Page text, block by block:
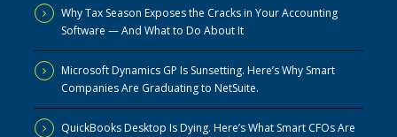
Why Tax Season Exposes the Cracks in Your Accounting
Software — And What to Do About It
Microsoft Dynamics GP Is Sunsetting. Here’s Why Smart
Companies Are Graduating to NetSuite.
QuickBooks Desktop Is Dying. Here’s What Smart CFOs Are